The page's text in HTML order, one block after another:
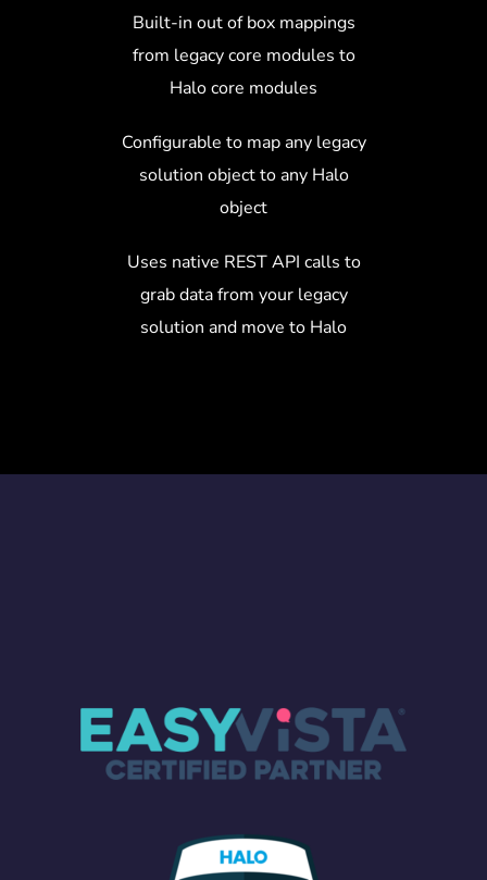
Built-in out of box mappings
from legacy core modules to
Halo core modules
Configurable to map any legacy
solution object to any Halo
object
Uses native REST API calls to
grab data from your legacy
solution and move to Halo